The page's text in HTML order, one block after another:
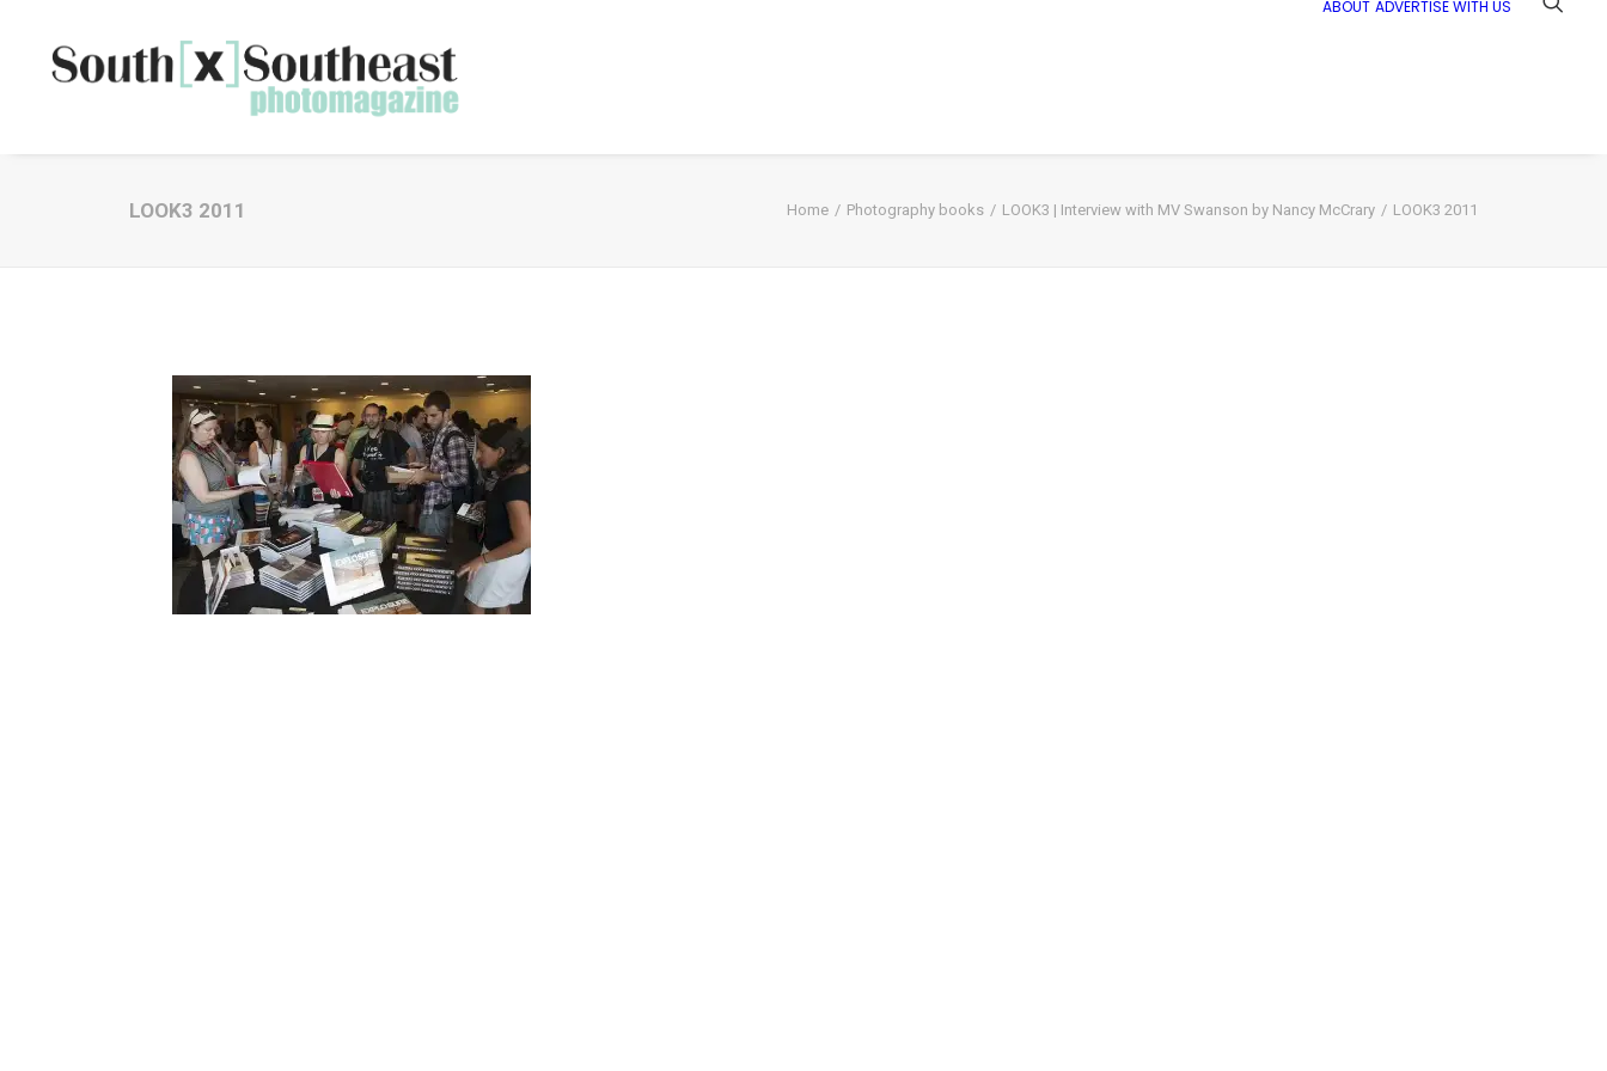
ABOUT ADVERTISE WITH US
LOOK3 2011 Home Photography books LOOK3 | Interview with MV Swanson by Nancy McCrary LOOK3 2011